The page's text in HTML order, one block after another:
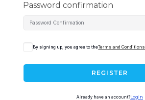
Password confirmation
By signing up, you agree to theTerms and Conditions
REGISTER
Already have an account? Login